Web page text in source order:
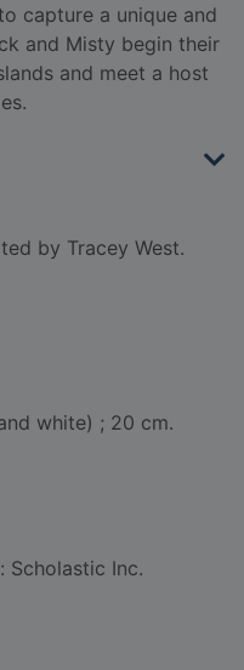
capture a unique and
and Misty begin their
and meet a host
by Tracey West.
white) ; 20 cm.
Scholastic Inc.